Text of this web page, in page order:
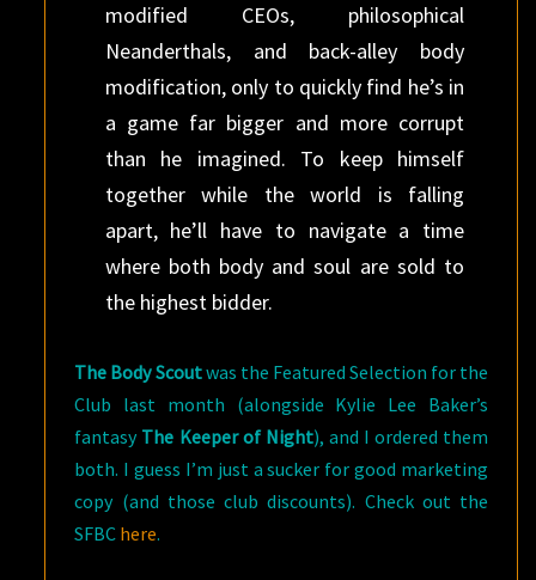
modified CEOs, philosophical
Neanderthals, and back-alley body
modification, only to quickly find he’s in
a game far bigger and more corrupt
than he imagined. To keep himself
together while the world is falling
apart, he’ll have to navigate a time
where both body and soul are sold to
the highest bidder.
The Body Scoutwas the Featured Selection for the
Club last month (alongside Kylie Lee Baker’s
fantasy The Keeper of Night), and I ordered them
both. I guess I’m just a sucker for good marketing
copy (and those club discounts). Check out the
SFBC here.